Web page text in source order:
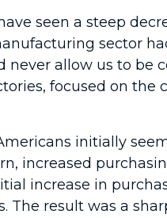
seen a steep
sector
never allow us to
focused on
initially
increased
increase in
The result was a